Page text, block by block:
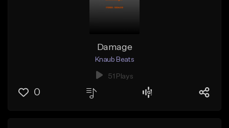
Damage
Knaub Beats
51 Plays
0